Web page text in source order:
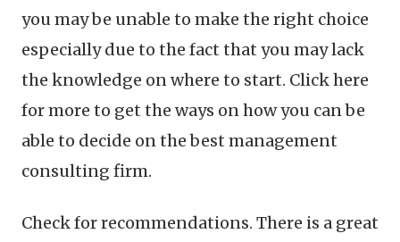
you may be unable to make the right choice
especially due to the fact that you may lack
the knowledge on where to start. Click here
for more to get the ways on how you can be
able to decide on the best management
consulting firm.
Check for recommendations. There is a great